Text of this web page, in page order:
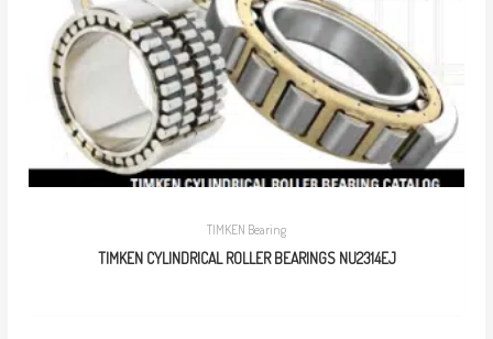
TIMKEN Bearing
TIMKEN CYLINDRICAL ROLLER BEARINGS NU2314EJ